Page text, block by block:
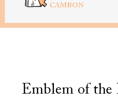
CAMBON
Emblem of the